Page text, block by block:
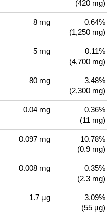
(420 mg)
8 mg
0.64%
(1,250 mg)
5 mg
0.11%
(4,700 mg)
80 mg
3.48%
(2,300 mg)
0.04 mg
0.36%
(11 mg)
0.097 mg
10.78%
(0.9 mg)
0.008 mg
0.35%
(2.3 mg)
1.7 µg
3.09%
(55 µg)